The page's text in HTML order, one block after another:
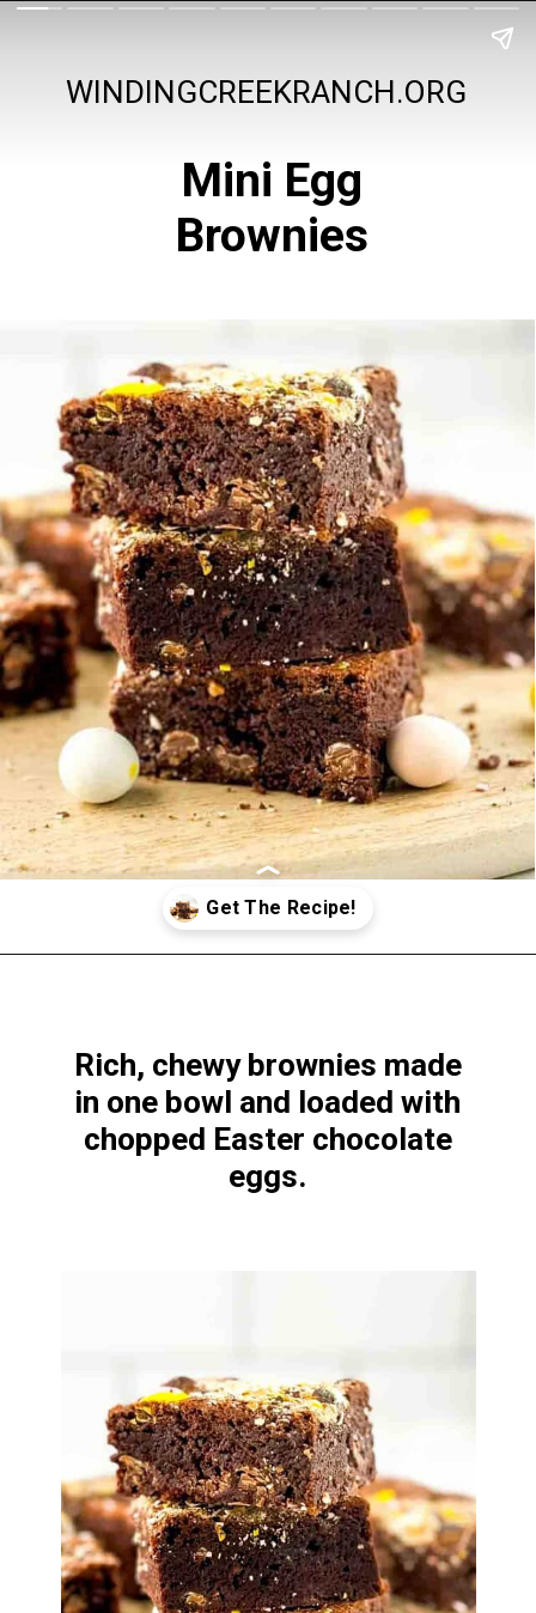
Mini Egg
Brownies
WINDINGCREEKRANCH.ORG
Rich, chewy brownies made
in one bowl and loaded with
chopped Easter chocolate
eggs.